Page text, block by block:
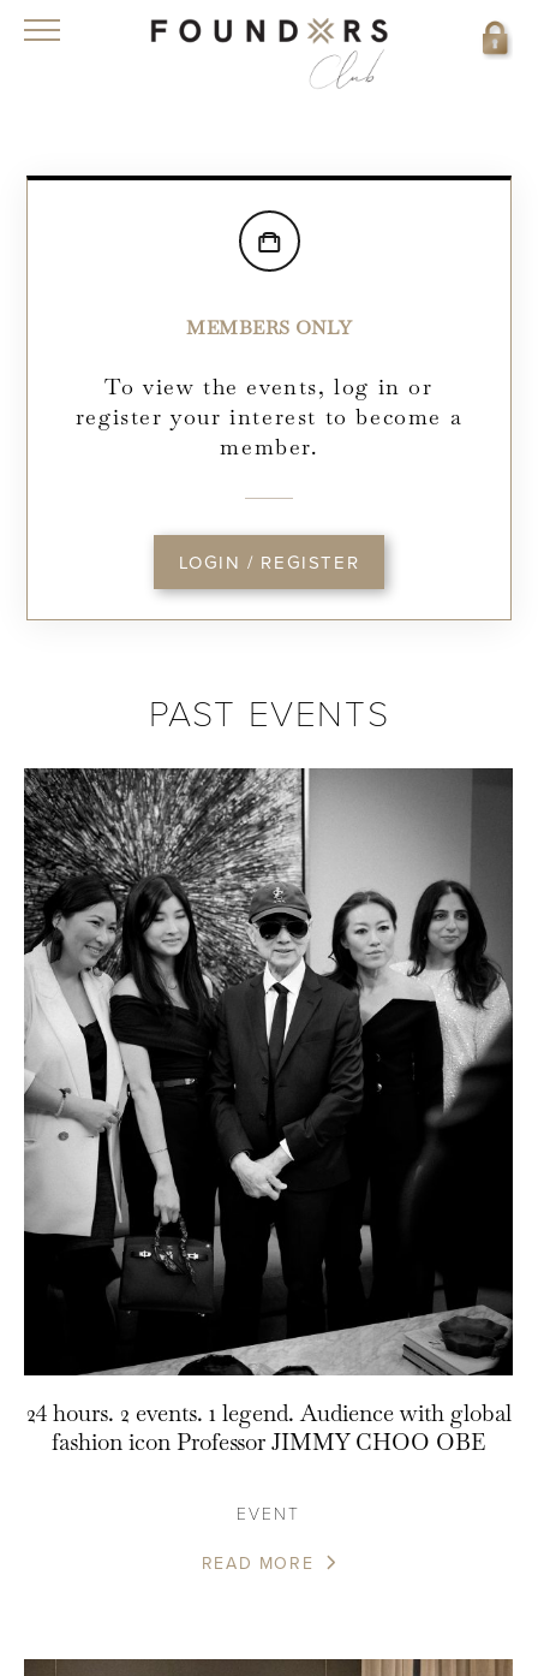
MEMBERS ONLY
To view the events, log in or
register your interest to become a
member.
LOGIN / REGISTER
PAST EVENTS
24 hours. 2 events. 1 legend. Audience with global
fashion icon Professor JIMMY CHOO OBE
EVENT
READ MORE